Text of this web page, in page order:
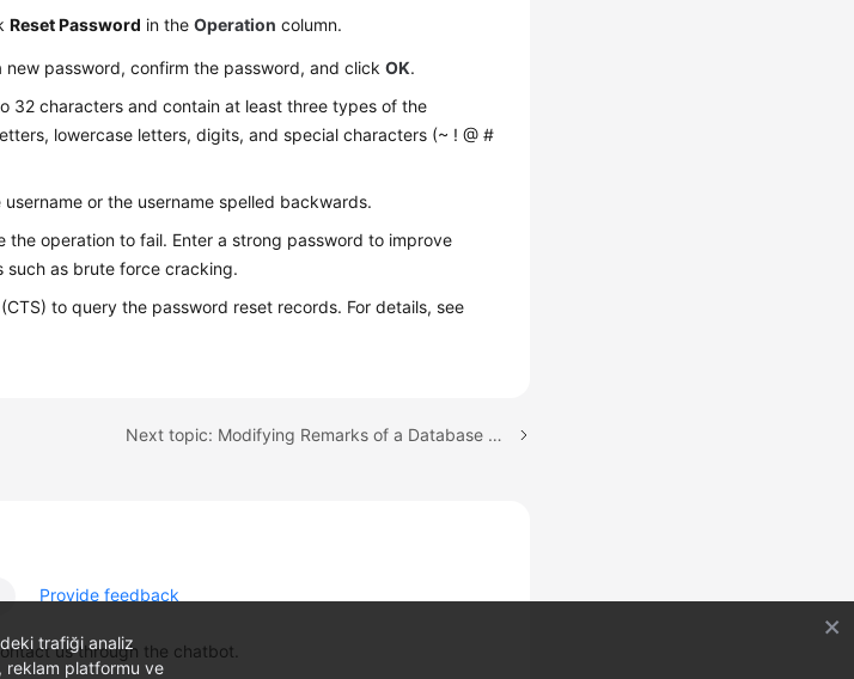
Reset Password in theOperation column.
password, confirm the password, and clickOK.
32 characters and contain at least three types of the
lowercase letters, digits, and special characters (~ ! @ #
or the username spelled backwards.
the operation to fail. Enter a strong password to improve
as brute force cracking.
to query the password reset records. For details, see
Next topic: Modifying Remarks of a Database Account
Provide feedback
us through the chatbot.
trafiği analiz
reklam platformu ve